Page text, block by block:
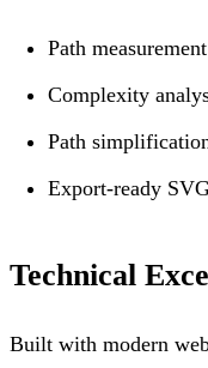
Path
Complexity
Path
Export-ready
Technical
Built with modern